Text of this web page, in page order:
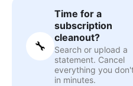
🔧
Time for a
subscription
cleanout?
Search or upload a
statement. Cancel
everything you
in minutes.